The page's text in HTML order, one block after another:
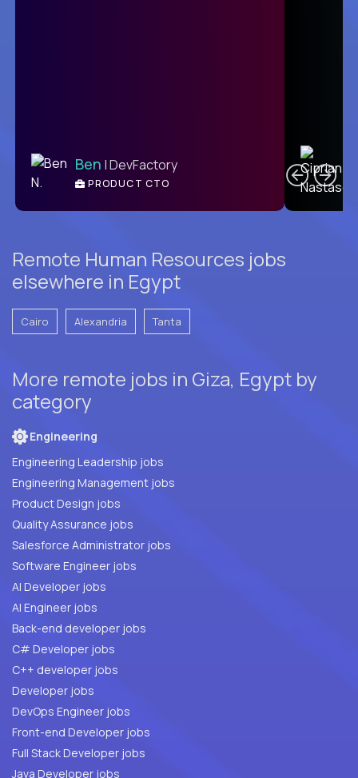
Ben | DevFactory
PRODUCT CTO
Remote Human Resources jobs
elsewhere in Egypt
Cairo Alexandria Tanta
More remote jobs in Giza, Egypt by
category
Engineering
Engineering Leadership jobs
Engineering Management jobs
Product Design jobs
Quality Assurance jobs
Salesforce Administrator jobs
Software Engineer jobs
AI Developer jobs
AI Engineer jobs
Back-end developer jobs
C# Developer jobs
C++ developer jobs
Developer jobs
DevOps Engineer jobs
Front-end Developer jobs
Full Stack Developer jobs
Java Developer jobs